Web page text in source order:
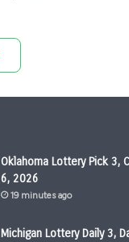
Oklahoma Lottery Pick 3,
6, 2026
19 minutes ago
Michigan Lottery Daily 3,